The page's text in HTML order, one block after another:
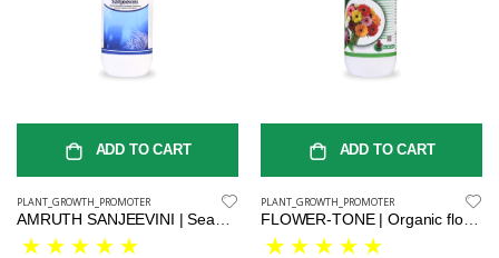
ADD TO CART
PLANT_GROWTH_PROMOTER
ADD TO CART
PLANT_GROWTH_PROMOTER
FLOWER-TONE | Organic flower booster | Vegetal protein flower stimulant | Flowering plant vitality booster | Nutrient-rich floral enhancer